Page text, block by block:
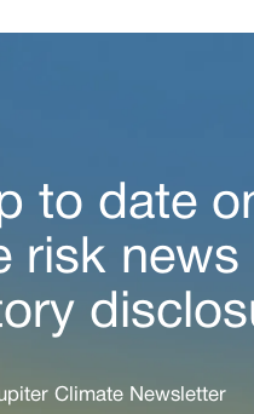
to date
risk news
Climate Newsletter